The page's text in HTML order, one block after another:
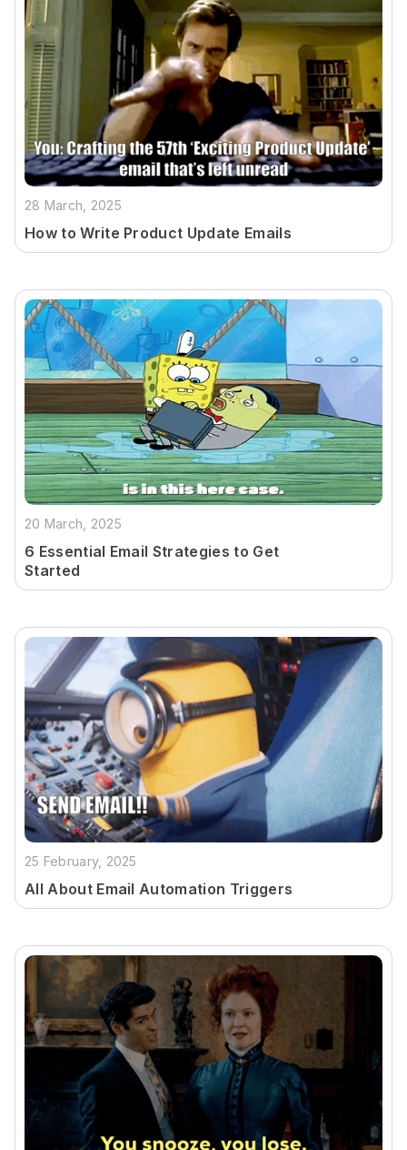
28 March, 2025
How to Write Product Update Emails
20 March, 2025
6 Essential Email Strategies to Get
Started
25 February, 2025
All About Email Automation Triggers